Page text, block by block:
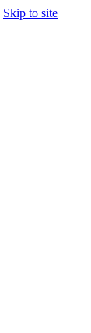
Skip to site